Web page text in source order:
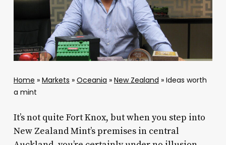
Home » Markets » Oceania » New Zealand » Ideas worth
a mint
It’s not quite Fort Knox, but when you step into
New Zealand Mint’s premises in central